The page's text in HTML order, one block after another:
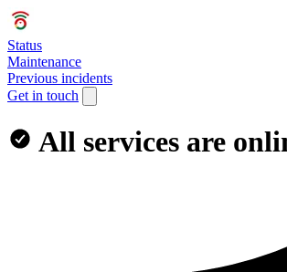
Status
Maintenance
Previous incidents
Get in touch
All services are